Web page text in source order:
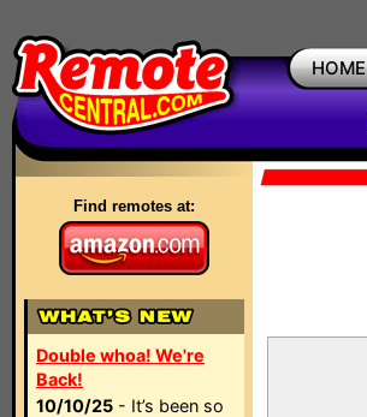
HOME
Find remotes at:
Double whoa! We're
Back!
10/10/25 - It’s been so